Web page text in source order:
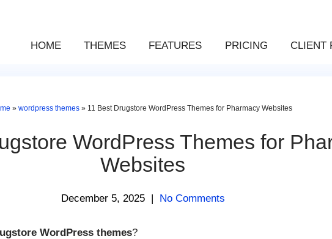
HOME THEMES FEATURES PRICING CLIENT
» wordpress themes» 11 Best Drugstore WordPress Themes for Pharmacy Websites
WordPress Themes for
Websites
December 5, 2025 | No Comments
WordPress themes?